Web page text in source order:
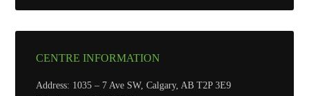
CENTRE INFORMATION
Address: 1035 – 7 Ave SW, Calgary, AB T2P 3E9